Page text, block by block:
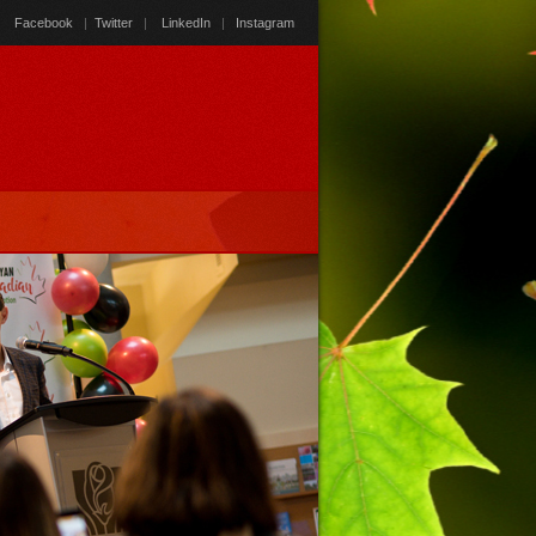
Facebook | Twitter | LinkedIn | Instagram